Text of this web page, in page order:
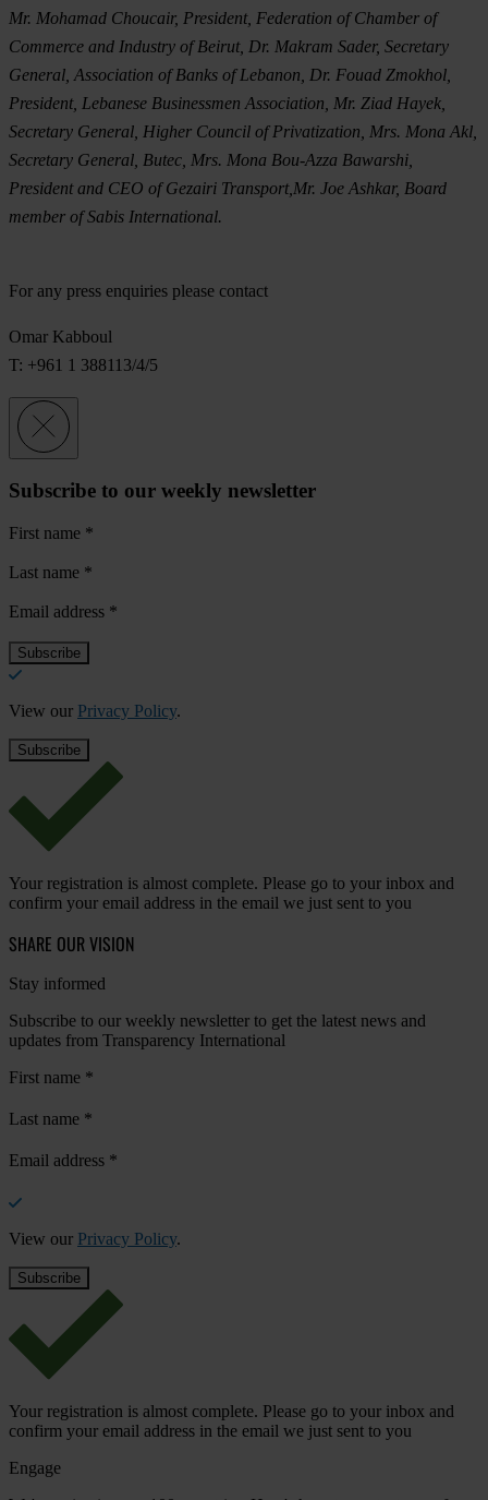
Mr. Mohamad Choucair, President, Federation of Chamber of
Commerce and Industry of Beirut, Dr. Makram Sader, Secretary
General, Association of Banks of Lebanon, Dr. Fouad Zmokhol,
President, Lebanese Businessmen Association, Mr. Ziad Hayek,
Secretary General, Higher Council of Privatization, Mrs. Mona Akl,
Secretary General, Butec, Mrs. Mona Bou-Azza Bawarshi,
President and CEO of Gezairi Transport,Mr. Joe Ashkar, Board
member of Sabis International.
For any press enquiries please contact
Omar Kabboul
T: +961 1 388113/4/5
Subscribe to our weekly newsletter
First name *
Last name *
Email address *
View our Privacy Policy.
Your registration is almost complete. Please go to your inbox and
confirm your email address in the email we just sent to you
SHARE OUR VISION
Stay informed
Subscribe to our weekly newsletter to get the latest news and
updates from Transparency International
First name *
Last name *
Email address *
View our Privacy Policy.
Your registration is almost complete. Please go to your inbox and
confirm your email address in the email we just sent to you
Engage